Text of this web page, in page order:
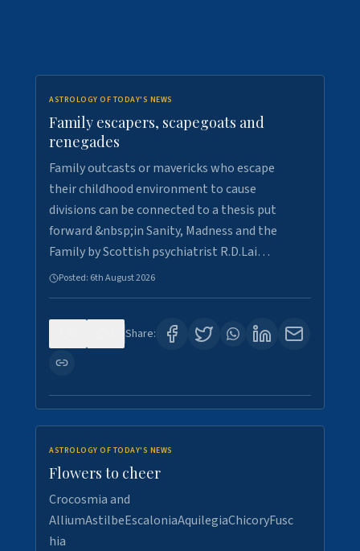
ASTROLOGY OF TODAY'S NEWS
Family escapers, scapegoats and
renegades
Family outcasts or mavericks who escape
their childhood environment to cause
divisions can be connected to a thesis put
forward &nbsp;in Sanity, Madness and the
Family by Scottish psychiatrist R.D.Lai…
Posted: 6th August 2026
Share:
ASTROLOGY OF TODAY'S NEWS
Flowers to cheer
Crocosmia and
AlliumAstilbeEscaloniaAquilegiaChicoryFusc
hia